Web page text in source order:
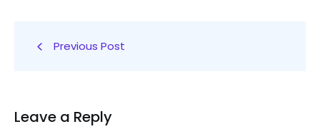
Previous Post
Leave a Reply